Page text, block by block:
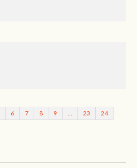
6 7 8 9 … 23 24